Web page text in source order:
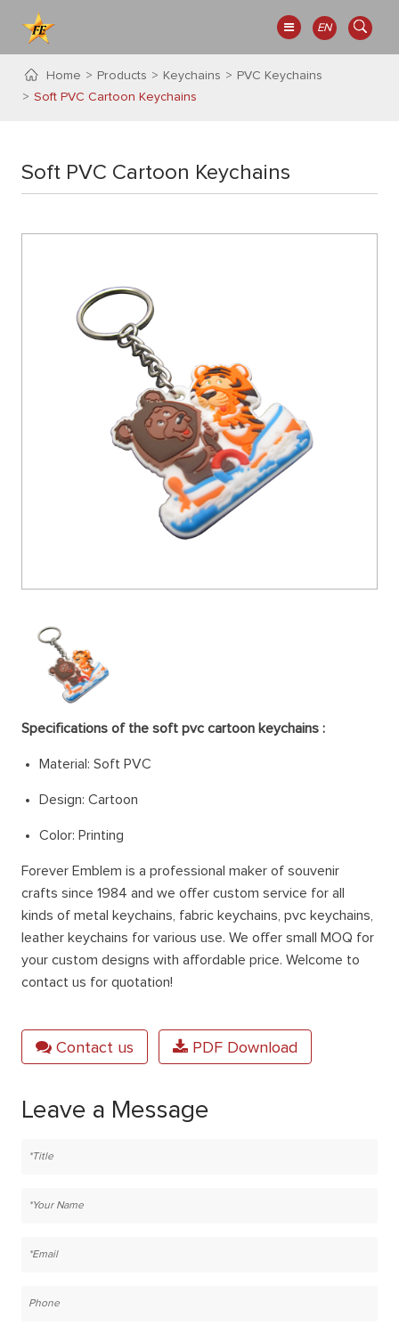
EN
Home Products Keychains
PVC Keychains
Soft PVC Cartoon Keychains
Soft PVC Cartoon Keychains
Specifications of the soft pvc cartoon keychains :
Material: Soft PVC
Design: Cartoon
Color: Printing
Forever Emblem is a professional maker of souvenir
crafts since 1984 and we offer custom service for all
kinds of metal keychains, fabric keychains, pvc keychains,
leather keychains for various use. We offer small MOQ for
your custom designs with affordable price. Welcome to
contact us for quotation!
Contact us PDF Download
Leave a Message